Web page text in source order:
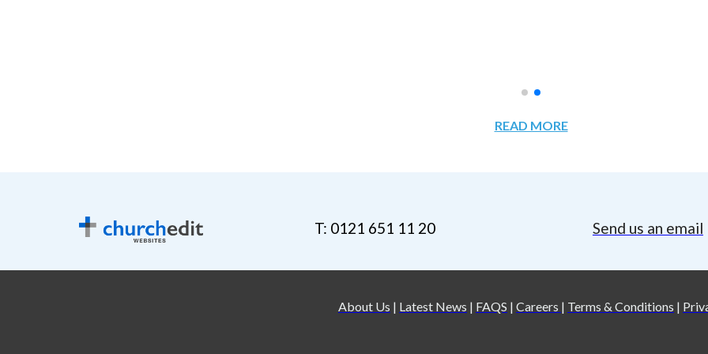
READ MORE
T: 0121 651 11 20 Send us an email
About Us | Latest News | FAQS | Careers | Terms & Conditions |